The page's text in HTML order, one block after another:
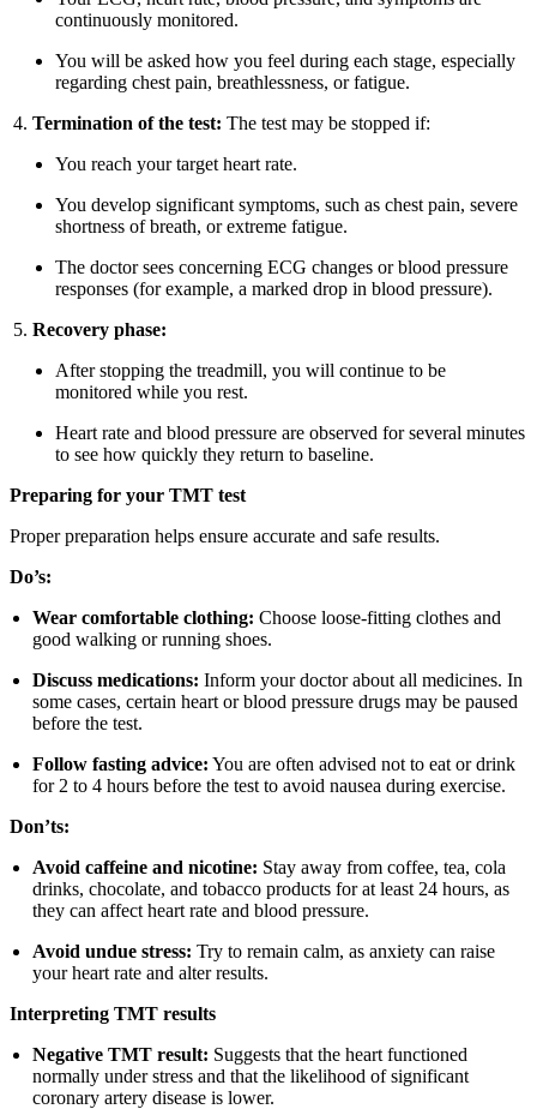
continuously monitored.
You will be asked how you feel during each stage, especially
regarding chest pain, breathlessness, or fatigue.
Termination of the test: The test may be stopped if:
You reach your target heart rate.
You develop significant symptoms, such as chest pain, severe
shortness of breath, or extreme fatigue.
The doctor sees concerning ECG changes or blood pressure
responses (for example, a marked drop in blood pressure).
Recovery phase:
After stopping the treadmill, you will continue to be
monitored while you rest.
Heart rate and blood pressure are observed for several minutes
to see how quickly they return to baseline.
Preparing for your TMT test
Proper preparation helps ensure accurate and safe results.
Do’s:
Wear comfortable clothing: Choose loose-fitting clothes and
good walking or running shoes.
Discuss medications: Inform your doctor about all medicines. In
some cases, certain heart or blood pressure drugs may be paused
before the test.
Follow fasting advice: You are often advised not to eat or drink
for 2 to 4 hours before the test to avoid nausea during exercise.
Don’ts:
Avoid caffeine and nicotine: Stay away from coffee, tea, cola
drinks, chocolate, and tobacco products for at least 24 hours, as
they can affect heart rate and blood pressure.
Avoid undue stress: Try to remain calm, as anxiety can raise
your heart rate and alter results.
Interpreting TMT results
Negative TMT result: Suggests that the heart functioned
normally under stress and that the likelihood of significant
coronary artery disease is lower.